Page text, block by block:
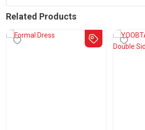
Related Products